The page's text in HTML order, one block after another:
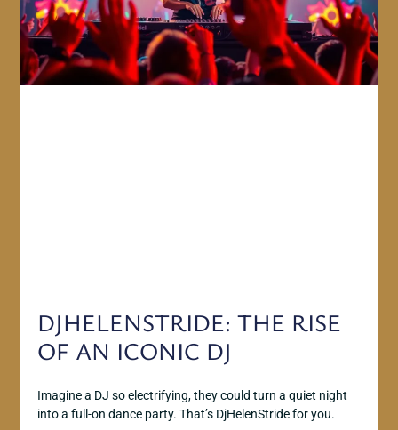
DJHELENSTRIDE: THE RISE
OF AN ICONIC DJ
Imagine a DJ so electrifying, they could turn a quiet night
into a full-on dance party. That’s DjHelenStride for you.